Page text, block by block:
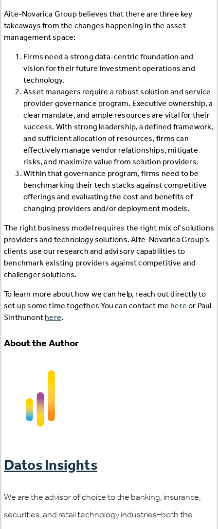
Aite-Novarica Group believes that there are three key
takeaways from the changes happening in the asset
management space:
Firms need a strong data-centric foundation and
vision for their future investment operations and
technology.
Asset managers require a robust solution and service
provider governance program. Executive ownership, a
clear mandate, and ample resources are vital for their
success. With strong leadership, a defined framework,
and sufficient allocation of resources, firms can
effectively manage vendor relationships, mitigate
risks, and maximize value from solution providers.
Within that governance program, firms need to be
benchmarking their tech stacks against competitive
offerings and evaluating the cost and benefits of
changing providers and/or deployment models.
The right business model requires the right mix of solutions
providers and technology solutions. Aite-Novarica Group’s
clients use our research and advisory capabilities to
benchmark existing providers against competitive and
challenger solutions.
To learn more about how we can help, reach out directly to
set up some time together. You can contact me here or Paul
Sinthunont here.
About the Author
Datos Insights
We are the advisor of choice to the banking, insurance,
securities, and retail technology industries–both the